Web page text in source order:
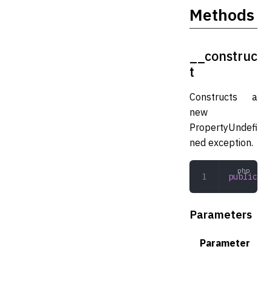
Methods
__construc
t
Constructs a
new
PropertyUndefi
ned exception.
public
Parameters
Parameter